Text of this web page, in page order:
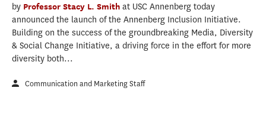
by Professor Stacy L. Smith at USC Annenberg today
announced the launch of the Annenberg Inclusion Initiative.
Building on the success of the groundbreaking Media, Diversity
& Social Change Initiative, a driving force in the effort for more
diversity both...
Communication and Marketing Staff